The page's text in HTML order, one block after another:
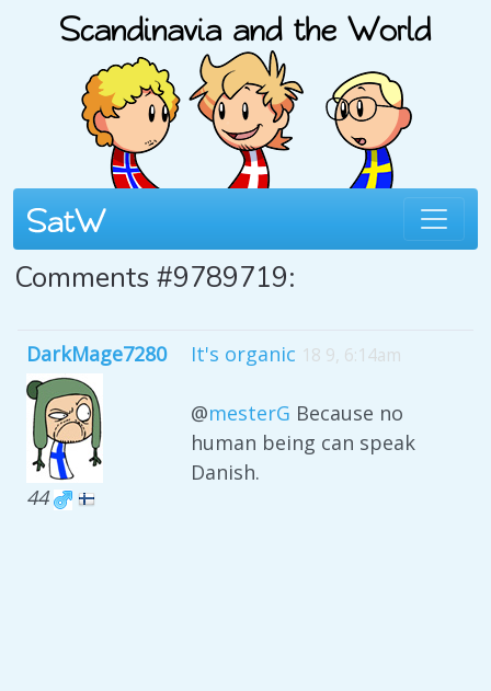
Comments #9789719:
DarkMage7280
44
It's organic 18 9, 6:14am
@mesterG Because no
human being can speak
Danish.